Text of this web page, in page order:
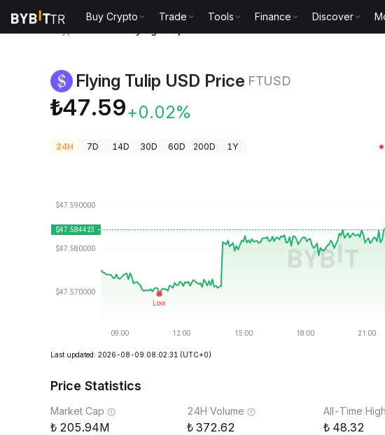
Buy Crypto Trade Tools Finance Discover
Flying Tulip USD Price FTUSD
₺47.59+0.02%
24H 7D 14D 30D 60D 200D 1Y
Last updated: 2026-08-09 08:02:31 (UTC+0)
Price Statistics
Market Cap
205.94M
24H Volume
372.62
All-Time High
48.32